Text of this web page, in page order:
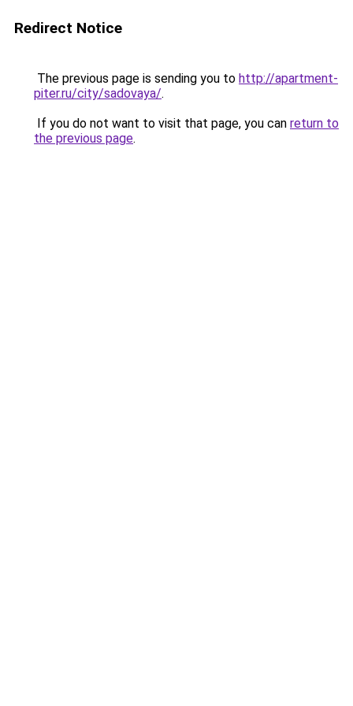
Redirect Notice
The previous page is sending you to http://apartment-
piter.ru/city/sadovaya/.
If you do not want to visit that page, you can return to
the previous page.